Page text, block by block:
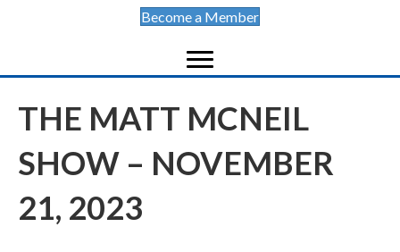
Become a Member
THE MATT MCNEIL
SHOW – NOVEMBER
21, 2023